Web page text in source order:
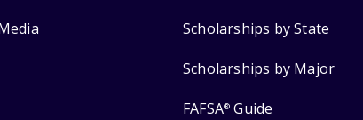
Scholarships by State
Scholarships by Major
FAFSA® Guide